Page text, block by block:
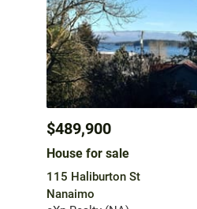
$489,900
House for sale
115 Haliburton St
Nanaimo